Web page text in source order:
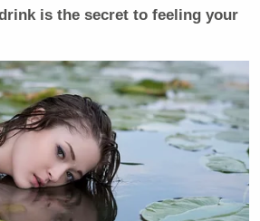
allegation, saying “any accusation
is categorically untrue.”
situation” and the story
adding his thoughts go out to
is the secret to feeling your